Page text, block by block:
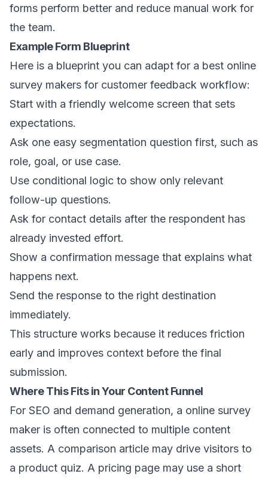
forms perform better and reduce manual work for
the team.
Example Form Blueprint
Here is a blueprint you can adapt for a best online
survey makers for customer feedback workflow:
Start with a friendly welcome screen that sets
expectations.
Ask one easy segmentation question first, such as
role, goal, or use case.
Use conditional logic to show only relevant
follow-up questions.
Ask for contact details after the respondent has
already invested effort.
Show a confirmation message that explains what
happens next.
Send the response to the right destination
immediately.
This structure works because it reduces friction
early and improves context before the final
submission.
Where This Fits in Your Content Funnel
For SEO and demand generation, a online survey
maker is often connected to multiple content
assets. A comparison article may drive visitors to
a product quiz. A pricing page may use a short